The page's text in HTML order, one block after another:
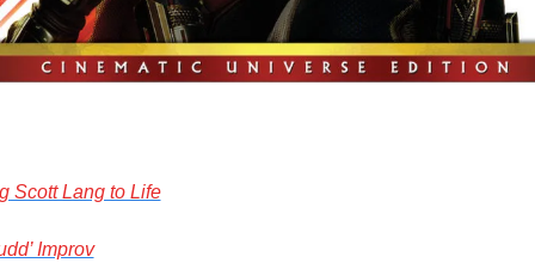
Scott Lang to Life
Improv